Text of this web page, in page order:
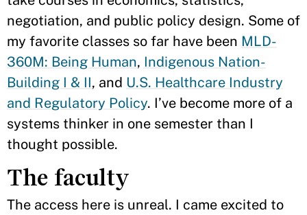
negotiation, and public policy design. Some of
my favorite classes so far have been MLD-
360M: Being Human, Indigenous Nation-
Building I & II, and U.S. Healthcare Industry
and Regulatory Policy. I’ve become more of a
systems thinker in one semester than I
thought possible.
The faculty
The access here is unreal. I came excited to